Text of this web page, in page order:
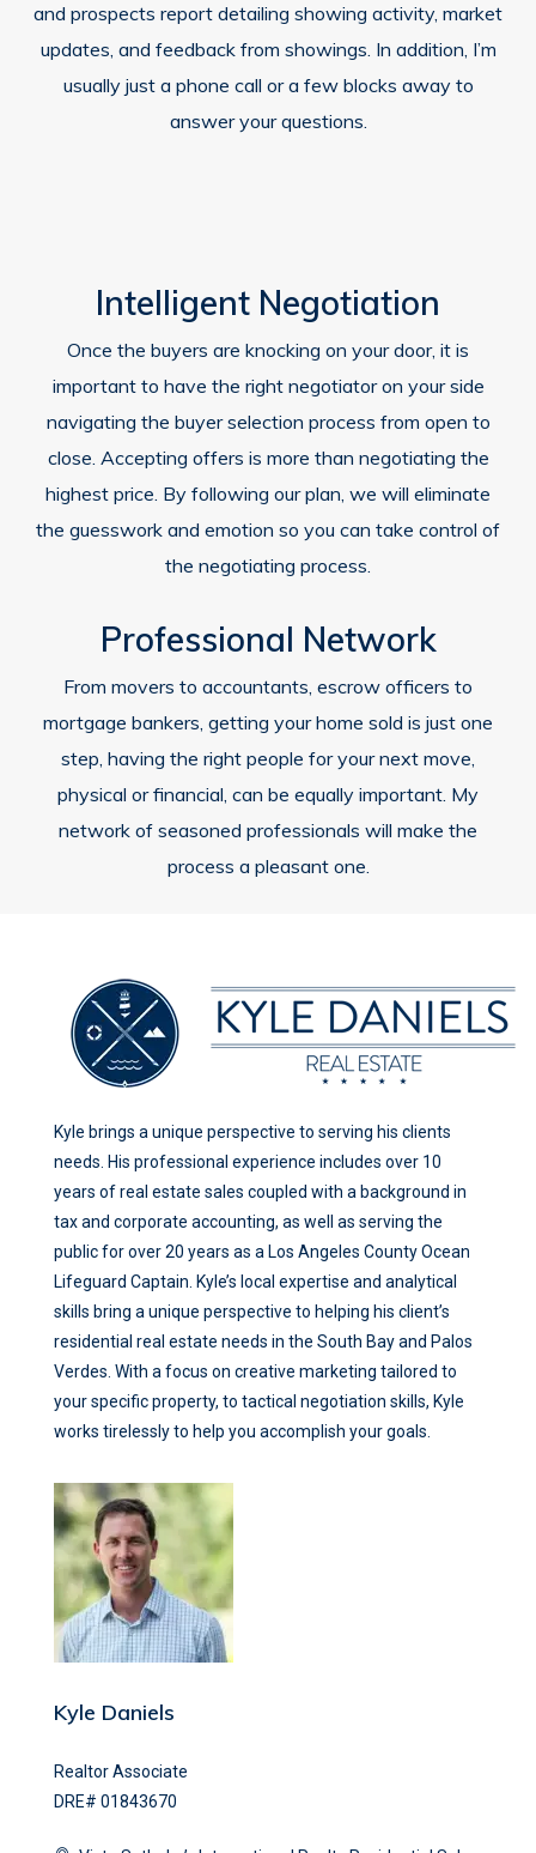
and prospects report detailing showing activity, market
updates, and feedback from showings. In addition, I’m
usually just a phone call or a few blocks away to
answer your questions.
Intelligent Negotiation
Once the buyers are knocking on your door, it is
important to have the right negotiator on your side
navigating the buyer selection process from open to
close. Accepting offers is more than negotiating the
highest price. By following our plan, we will eliminate
the guesswork and emotion so you can take control of
the negotiating process.
Professional Network
From movers to accountants, escrow officers to
mortgage bankers, getting your home sold is just one
step, having the right people for your next move,
physical or financial, can be equally important. My
network of seasoned professionals will make the
process a pleasant one.
Kyle brings a unique perspective to serving his clients
needs. His professional experience includes over 10
years of real estate sales coupled with a background in
tax and corporate accounting, as well as serving the
public for over 20 years as a Los Angeles County Ocean
Lifeguard Captain. Kyle’s local expertise and analytical
skills bring a unique perspective to helping his client’s
residential real estate needs in the South Bay and Palos
Verdes. With a focus on creative marketing tailored to
your specific property, to tactical negotiation skills, Kyle
works tirelessly to help you accomplish your goals.
Kyle Daniels
Realtor Associate
DRE# 01843670